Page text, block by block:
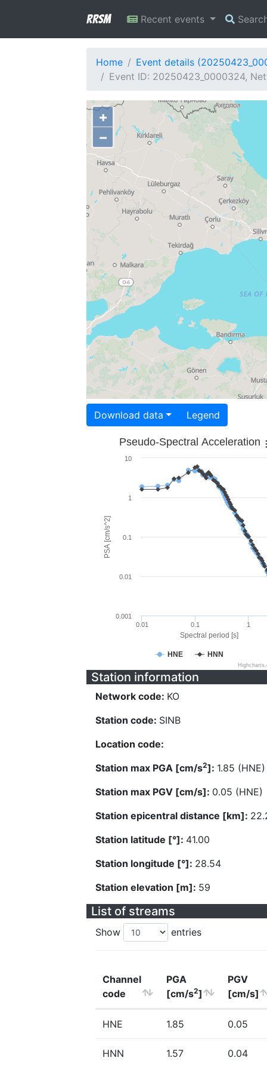
RRSM Recent events
Home
Event details
Event ID: 20250423_0000324,
+
−
Download data Legend
Spectral period [s]
PSA [cm/s^2]
Pseudo-Spectral Acceleration
HNE HNN
0.01 0.1 1
0.001
0.01
0.1
1
10
Station information
Network code: KO
Station code: SINB
Location code:
Station max PGA [cm/s2]: 1.85 (HNE)
Station max PGV [cm/s]: 0.05 (HNE)
Station epicentral distance [km]:
Station latitude [°]: 41.00
Station longitude [°]: 28.54
Station elevation [m]: 59
List of streams
Show entries
Channel
code
PGA
[cm/s2]
PGV
[cm/s]
HNE 1.85 0.05
HNN 1.57 0.04